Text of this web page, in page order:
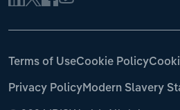
Terms of UseCookie Policy
Privacy PolicyModern Slavery